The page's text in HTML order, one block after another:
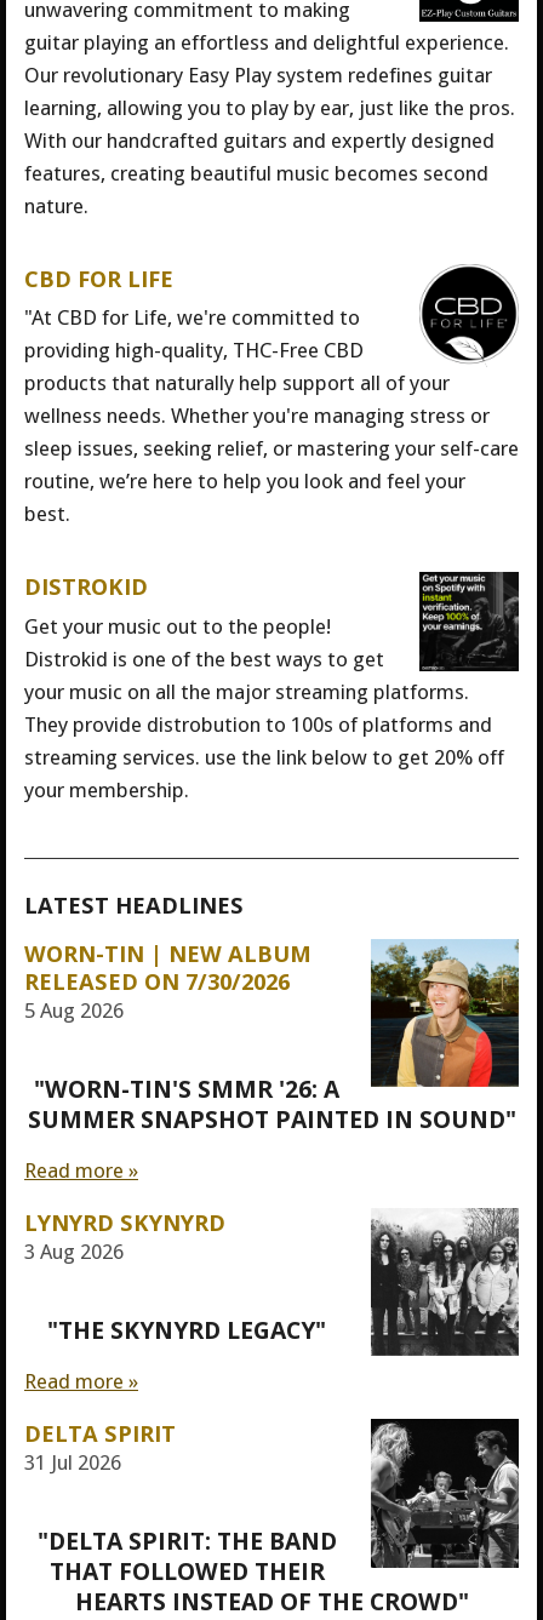
unwavering commitment to making
guitar playing an effortless and delightful experience.
Our revolutionary Easy Play system redefines guitar
learning, allowing you to play by ear, just like the pros.
With our handcrafted guitars and expertly designed
features, creating beautiful music becomes second
nature.
CBD FOR LIFE
"At CBD for Life, we're committed to
providing high-quality, THC-Free CBD
products that naturally help support all of your
wellness needs. Whether you're managing stress or
sleep issues, seeking relief, or mastering your self-care
routine, we’re here to help you look and feel your
best.
DISTROKID
Get your music out to the people!
Distrokid is one of the best ways to get
your music on all the major streaming platforms.
They provide distrobution to 100s of platforms and
streaming services. use the link below to get 20% off
your membership.
LATEST HEADLINES
WORN-TIN | NEW ALBUM
RELEASED ON 7/30/2026
5 Aug 2026
"WORN-TIN'S SMMR '26: A
SUMMER SNAPSHOT PAINTED IN SOUND"
Read more »
LYNYRD SKYNYRD
3 Aug 2026
"THE SKYNYRD LEGACY"
Read more »
DELTA SPIRIT
31 Jul 2026
"DELTA SPIRIT: THE BAND
THAT FOLLOWED THEIR
HEARTS INSTEAD OF THE CROWD"